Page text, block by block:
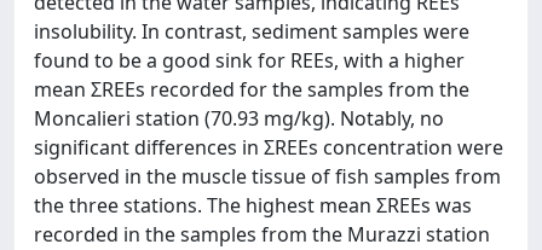
insolubility. In contrast, sediment samples were
found to be a good sink for REEs, with a higher
mean ƩREEs recorded for the samples from the
Moncalieri station (70.93 mg/kg). Notably, no
significant differences in ƩREEs concentration were
observed in the muscle tissue of fish samples from
the three stations. The highest mean ƩREEs was
recorded in the samples from the Murazzi station